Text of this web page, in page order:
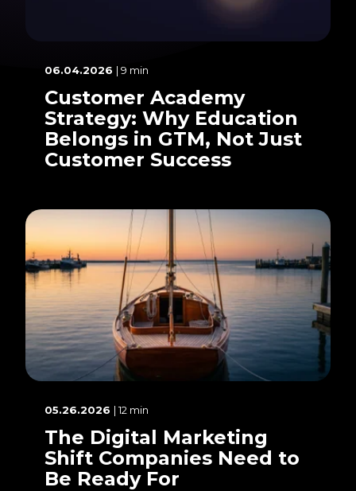
06.04.2026 | 9 min
Customer Academy
Strategy: Why Education
Belongs in GTM, Not Just
Customer Success
05.26.2026 | 12 min
The Digital Marketing
Shift Companies Need to
Be Ready For